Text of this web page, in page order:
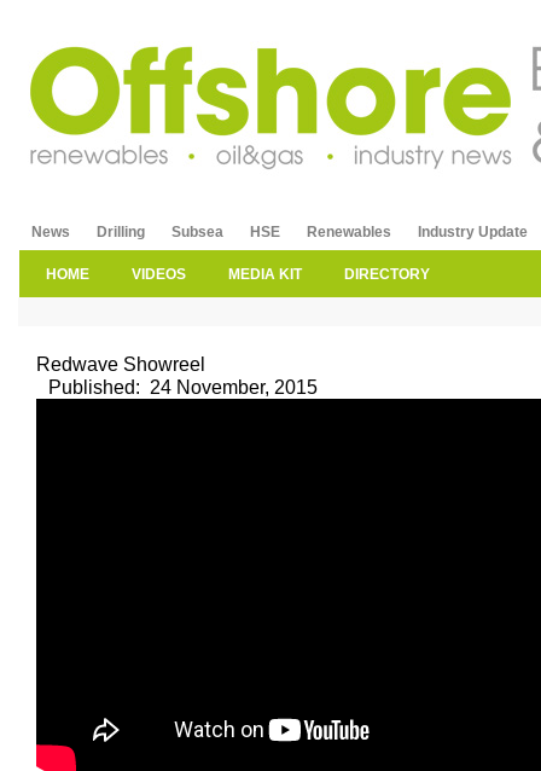
News Drilling Subsea HSE Renewables Industry Update
HOME VIDEOS MEDIA KIT DIRECTORY
Redwave Showreel
Published: 24 November, 2015